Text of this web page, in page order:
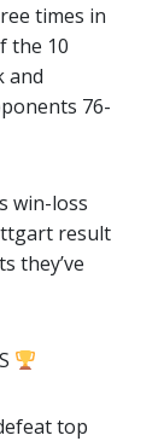
times in
the 10
and
76-
win-loss
result
they’ve
top